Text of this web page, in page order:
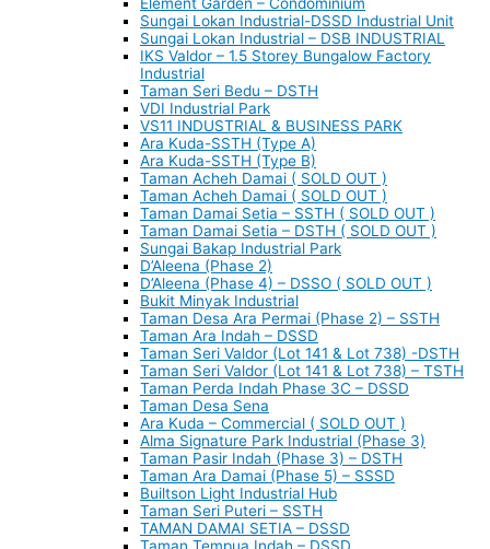
Sungai Lokan Industrial-DSSD Industrial Unit
Sungai Lokan Industrial – DSB INDUSTRIAL
IKS Valdor – 1.5 Storey Bungalow Factory
Industrial
Taman Seri Bedu – DSTH
VDI Industrial Park
VS11 INDUSTRIAL & BUSINESS PARK
Ara Kuda-SSTH (Type A)
Ara Kuda-SSTH (Type B)
Taman Acheh Damai ( SOLD OUT )
Taman Acheh Damai ( SOLD OUT )
Taman Damai Setia – SSTH ( SOLD OUT )
Taman Damai Setia – DSTH ( SOLD OUT )
Sungai Bakap Industrial Park
D’Aleena (Phase 2)
D’Aleena (Phase 4) – DSSO ( SOLD OUT )
Bukit Minyak Industrial
Taman Desa Ara Permai (Phase 2) – SSTH
Taman Ara Indah – DSSD
Taman Seri Valdor (Lot 141 & Lot 738) -DSTH
Taman Seri Valdor (Lot 141 & Lot 738) – TSTH
Taman Perda Indah Phase 3C – DSSD
Taman Desa Sena
Ara Kuda – Commercial ( SOLD OUT )
Alma Signature Park Industrial (Phase 3)
Taman Pasir Indah (Phase 3) – DSTH
Taman Ara Damai (Phase 5) – SSSD
Builtson Light Industrial Hub
Taman Seri Puteri – SSTH
TAMAN DAMAI SETIA – DSSD
Taman Tempua Indah – DSSD